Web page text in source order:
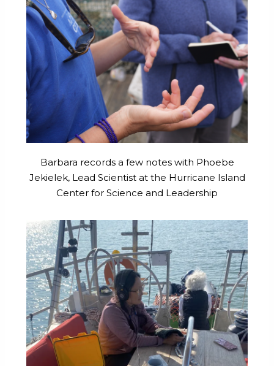
Barbara records a few notes with Phoebe
Jekielek, Lead Scientist at the Hurricane Island
Center for Science and Leadership